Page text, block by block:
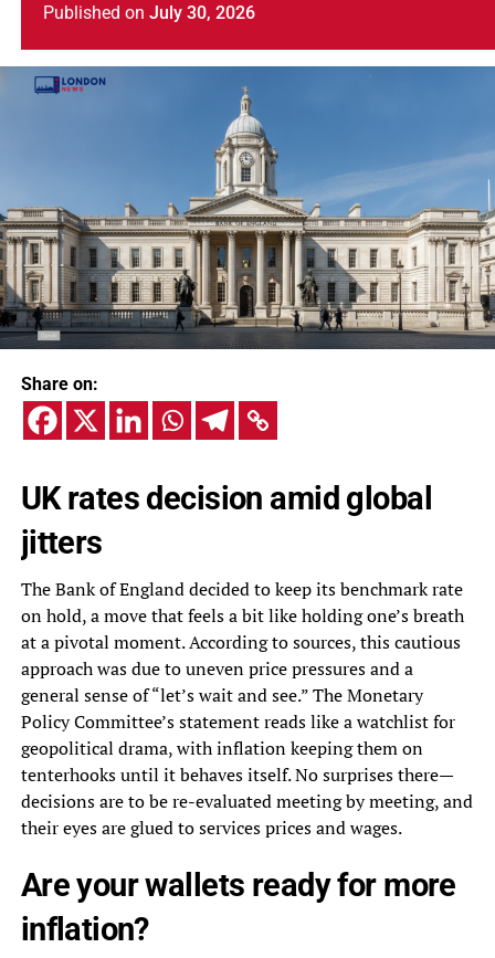
Published on July 30, 2026
Share on:
UK rates decision amid global
jitters
The Bank of England decided to keep its benchmark rate
on hold, a move that feels a bit like holding one’s breath
at a pivotal moment. According to sources, this cautious
approach was due to uneven price pressures and a
general sense of “let’s wait and see.” The Monetary
Policy Committee’s statement reads like a watchlist for
geopolitical drama, with inflation keeping them on
tenterhooks until it behaves itself. No surprises there—
decisions are to be re-evaluated meeting by meeting, and
their eyes are glued to services prices and wages.
Are your wallets ready for more
inflation?